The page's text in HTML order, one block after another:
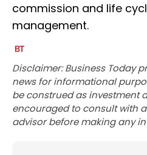
commission and life
management.
Disclaimer: Business Today
news for informational
be construed as investment
encouraged to consult with
advisor before making any